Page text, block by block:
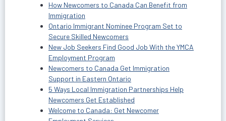
How Newcomers to Canada Can Benefit from
Immigration
Ontario Immigrant Nominee Program Set to
Secure Skilled Newcomers
New Job Seekers Find Good Job With the YMCA
Employment Program
Newcomers to Canada Get Immigration
Support in Eastern Ontario
5 Ways Local Immigration Partnerships Help
Newcomers Get Established
Welcome to Canada: Get Newcomer